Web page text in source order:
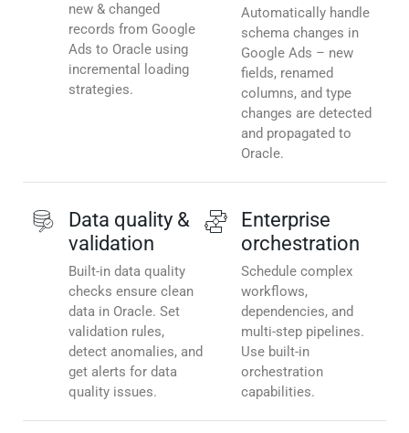
new & changed
records from Google
Ads to Oracle using
incremental loading
strategies.
Automatically handle
schema changes in
Google Ads – new
fields, renamed
columns, and type
changes are detected
and propagated to
Oracle.
Data quality &
validation
Built-in data quality
checks ensure clean
data in Oracle. Set
validation rules,
detect anomalies, and
get alerts for data
quality issues.
Enterprise
orchestration
Schedule complex
workflows,
dependencies, and
multi-step pipelines.
Use built-in
orchestration
capabilities.